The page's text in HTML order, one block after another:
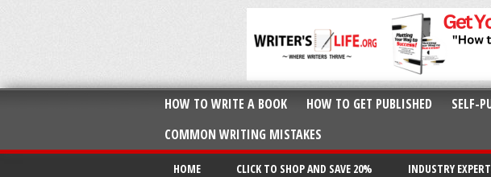
HOW TO WRITE A BOOK HOW TO GET PUBLISHED SELF-
COMMON WRITING MISTAKES
HOME CLICK TO SHOP AND SAVE 20% INDUSTRY